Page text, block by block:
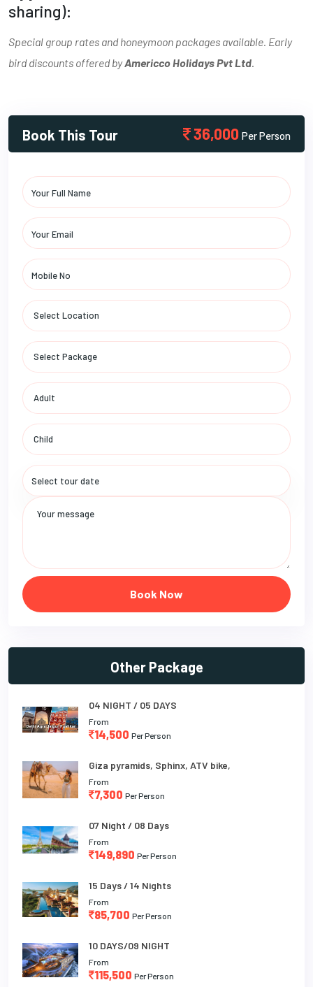
sharing):
Special group rates and honeymoon packages available. Early
bird discounts offered byAmericco Holidays Pvt Ltd.
Book This Tour 36,000 Per Person
Book Now
Other Package
04 NIGHT / 05 DAYS
From
14,500 Per Person
Giza pyramids, Sphinx, ATV bike,
From
7,300 Per Person
07 Night / 08 Days
From
149,890 Per Person
15 Days / 14 Nights
From
85,700 Per Person
10 DAYS/09 NIGHT
From
115,500 Per Person